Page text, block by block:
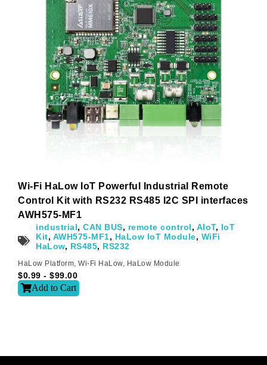
Wi-Fi HaLow IoT Powerful Industrial Remote
Control Kit with RS232 RS485 I2C SPI interfaces
AWH575-MF1
industrial, CAN BUS, remote control, AIoT, IoT
Kit, AWH575-MF1, HaLow IoT Module, WiFi
HaLow, RS485, RS232
HaLow Platform, Wi-Fi HaLow, HaLow Module
$0.99 - $99.00
Add to Cart
Name*
First
Email*
I agree